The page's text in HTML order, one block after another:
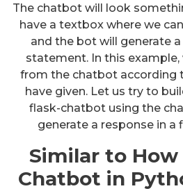
The chatbot will look
have a textbox where we
and the bot will generate
statement. In this
from the chatbot according
have given. Let us try to
flask-chatbot using the
generate a response in a
Similar to How
Chatbot in